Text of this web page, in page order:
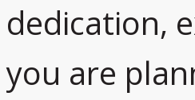
dedication,
you are